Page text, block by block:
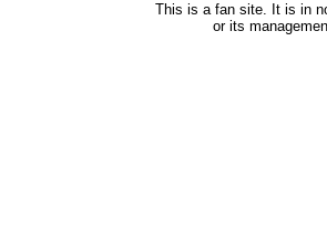
This is a fan site. It is in
or its